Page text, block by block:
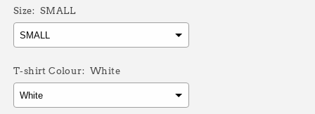
Size: SMALL
T-shirt Colour: White